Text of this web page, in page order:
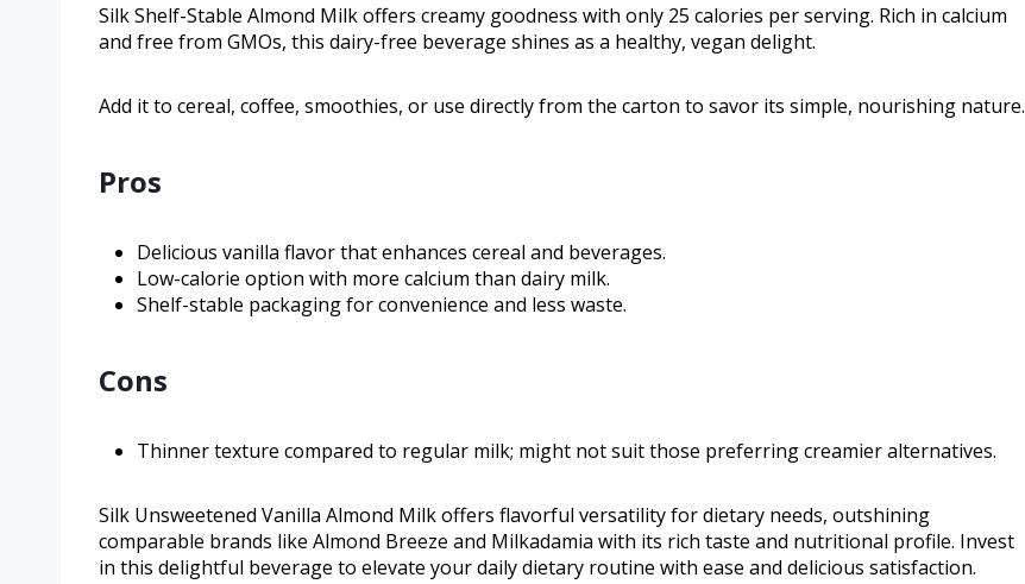
Silk Shelf-Stable Almond Milk offers creamy goodness with only 25 calories per serving. Rich in calcium
and free from GMOs, this dairy-free beverage shines as a healthy, vegan delight.
Add it to cereal, coffee, smoothies, or use directly from the carton to savor its simple, nourishing nature.
Pros
Delicious vanilla flavor that enhances cereal and beverages.
Low-calorie option with more calcium than dairy milk.
Shelf-stable packaging for convenience and less waste.
Cons
Thinner texture compared to regular milk; might not suit those preferring creamier alternatives.
Silk Unsweetened Vanilla Almond Milk offers flavorful versatility for dietary needs, outshining
comparable brands like Almond Breeze and Milkadamia with its rich taste and nutritional profile. Invest
in this delightful beverage to elevate your daily dietary routine with ease and delicious satisfaction.